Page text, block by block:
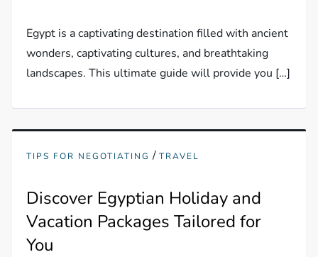
Egypt is a captivating destination filled with ancient
wonders, captivating cultures, and breathtaking
landscapes. This ultimate guide will provide you […]
TIPS FOR NEGOTIATING /TRAVEL
Discover Egyptian Holiday and
Vacation Packages Tailored for
You